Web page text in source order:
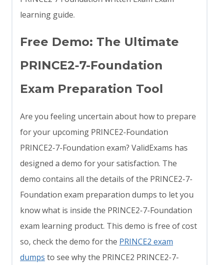
learning guide.
Free Demo: The Ultimate
PRINCE2-7-Foundation
Exam Preparation Tool
Are you feeling uncertain about how to prepare
for your upcoming PRINCE2-Foundation
PRINCE2-7-Foundation exam? ValidExams has
designed a demo for your satisfaction. The
demo contains all the details of the PRINCE2-7-
Foundation exam preparation dumps to let you
know what is inside the PRINCE2-7-Foundation
exam learning product. This demo is free of cost
so, check the demo for the PRINCE2 exam
dumps to see why the PRINCE2 PRINCE2-7-